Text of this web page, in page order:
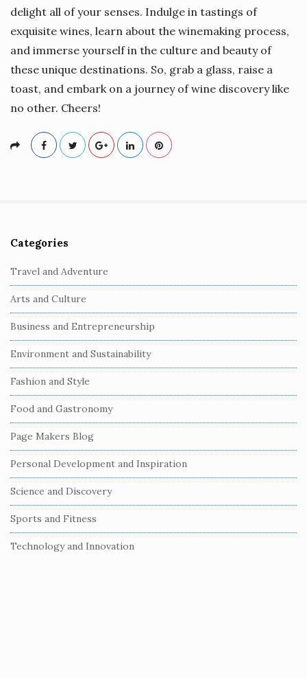
delight all of your senses. Indulge in tastings of
exquisite wines, learn about the winemaking process,
and immerse yourself in the culture and beauty of
these unique destinations. So, grab a glass, raise a
toast, and embark on a journey of wine discovery like
no other. Cheers!
S
i
t
e
S
i
d
e
b
a
r
Categories
Travel and Adventure
Arts and Culture
Business and Entrepreneurship
Environment and Sustainability
Fashion and Style
Food and Gastronomy
Page Makers Blog
Personal Development and Inspiration
Science and Discovery
Sports and Fitness
Technology and Innovation